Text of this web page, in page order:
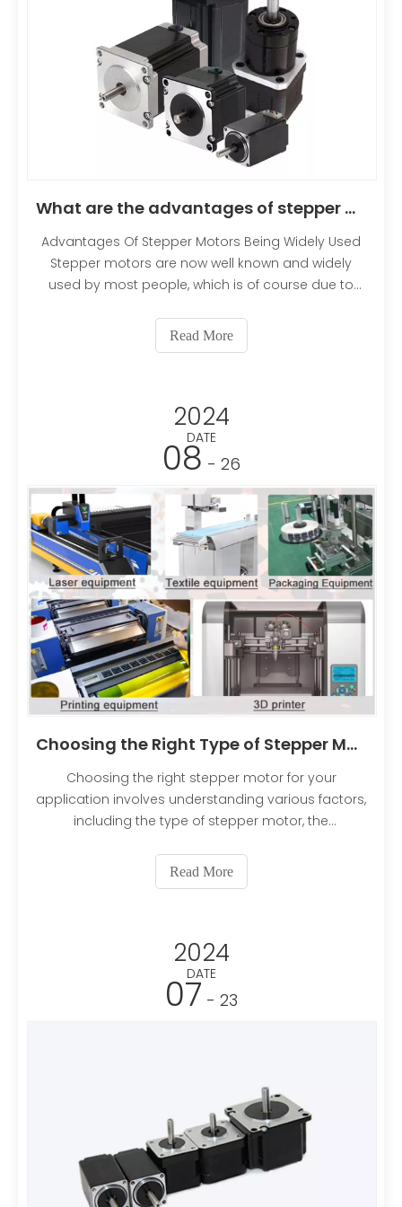
permanent magnet or variable reluctance core.
We will cover the different rotor configurations in
more depth later. Figure 1 shows a cross-section of
a motor with a variable reluctance core
rotor.Translated with DeepL.com (free version)
What are the advantages of stepper motors being widely used?
Advantages Of Stepper Motors Being Widely Used
Stepper motors are now well known and widely
used by most people, which is of course due to
particular, the step value of the motor is not
affected by various disturbing factors. Such as the
Read More
2024
DATE
08 - 26
Choosing the Right Type of Stepper Motor for Your Application
Choosing the right stepper motor for your
application involves understanding various factors,
including the type of stepper motor, the
conditions. Here’s a guide to help you make an
informed decision:1. Types of Stepper
Read More
2024
DATE
07 - 23